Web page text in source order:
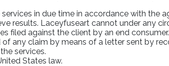
in due time in accordance with the
results. Laceyfuseart cannot under any
filed against the client by an end consumer.
any claim by means of a letter sent by
services.
States law.